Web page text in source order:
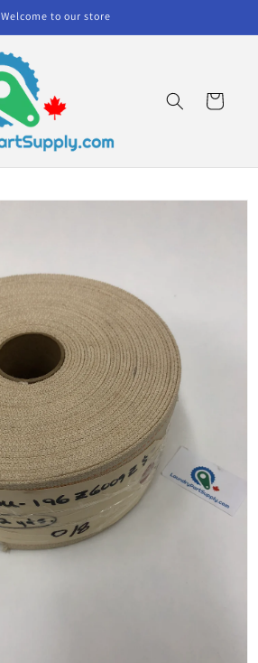
Welcome to our store
Cart